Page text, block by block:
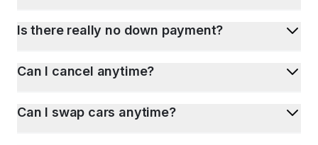
Is there really no down payment?
Can I cancel anytime?
Can I swap cars anytime?